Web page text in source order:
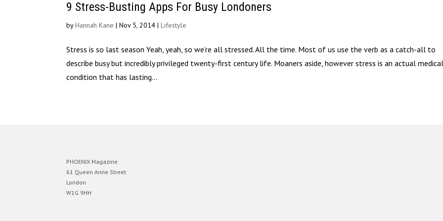
9 Stress-Busting Apps For Busy Londoners
byHannah Kane |Nov 5, 2014 |Lifestyle
Stress is so last season Yeah, yeah, so we’re all stressed. All the time. Most of us use the verb as a catch-all to
describe busy but incredibly privileged twenty-first century life. Moaners aside, however stress is an actual
condition that has lasting...
PHOENIX Magazine
61 Queen Anne Street
London
W1G 9HH